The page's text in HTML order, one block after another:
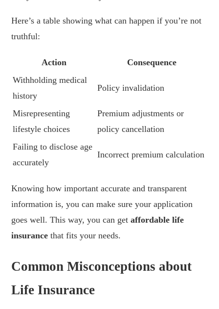
Here’s a table showing what can happen if you’re not
truthful:
Action
Consequence
Withholding medical
history
Policy invalidation
Misrepresenting
lifestyle choices
Premium adjustments or
policy cancellation
Failing to disclose age
accurately
Incorrect premium calculation
Knowing how important accurate and transparent
information is, you can make sure your application
goes well. This way, you can get affordable life
insurance that fits your needs.
Common Misconceptions about
Life Insurance